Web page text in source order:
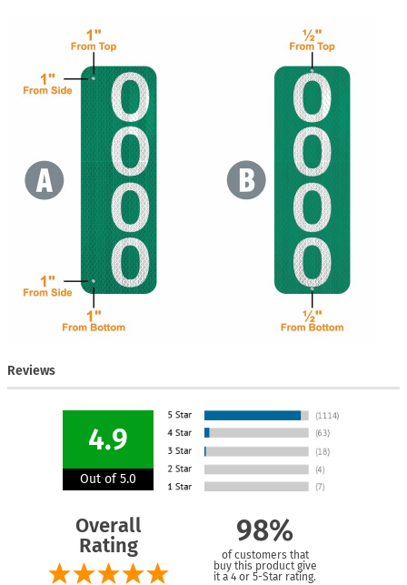
Reviews
4.9
Out of 5.0
Overall
Rating
98%
of customers that
buy this product give
it a 4 or 5-Star rating.